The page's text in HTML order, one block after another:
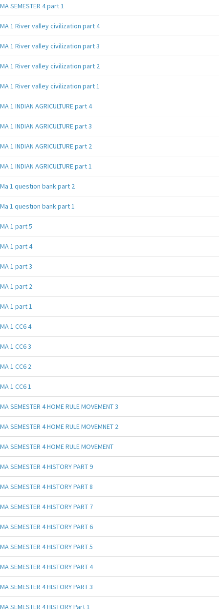
MA SEMESTER 4 part 1
MA 1 River valley civilization part 4
MA 1 River valley civilization part 3
MA 1 River valley civilization part 2
MA 1 River valley civilization part 1
MA 1 INDIAN AGRICULTURE part 4
MA 1 INDIAN AGRICULTURE part 3
MA 1 INDIAN AGRICULTURE part 2
MA 1 INDIAN AGRICULTURE part 1
Ma 1 question bank part 2
Ma 1 question bank part 1
MA 1 part 5
MA 1 part 4
MA 1 part 3
MA 1 part 2
MA 1 part 1
MA 1 CC6 4
MA 1 CC6 3
MA 1 CC6 2
MA 1 CC6 1
MA SEMESTER 4 HOME RULE MOVEMENT 3
MA SEMESTER 4 HOME RULE MOVEMNET 2
MA SEMESTER 4 HOME RULE MOVEMENT
MA SEMESTER 4 HISTORY PART 9
MA SEMESTER 4 HISTORY PART 8
MA SEMESTER 4 HISTORY PART 7
MA SEMESTER 4 HISTORY PART 6
MA SEMESTER 4 HISTORY PART 5
MA SEMESTER 4 HISTORY PART 4
MA SEMESTER 4 HISTORY PART 3
MA SEMESTER 4 HISTORY Part 1